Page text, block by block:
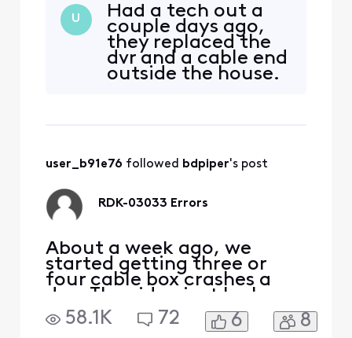
Discovery, etc., about 15
channels total). During the
day, all channels are fine
and our internet signal is
never affected. It starts
U
Had a tech out a
couple days ago,
they replaced the
dvr and a cable end
outside the house.
the signal can
evening. Not really
user_b91e76 followed bdpiper's post
RDK-03033 Errors
About a week ago, we
started getting three or
four cable box crashes a
day. The video just locks up
and the cable box needs to
be restarted. The "My
58.1K 72 6 8